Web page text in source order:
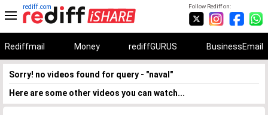
Follow Rediff on:
rediff.com
Rediffmail Money rediffGURUS BusinessEmail
Sorry! no videos found for query - "naval"
Here are some other videos you can watch...